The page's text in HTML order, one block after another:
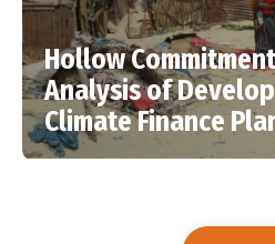
Hollow
Analysis of
Climate Finance